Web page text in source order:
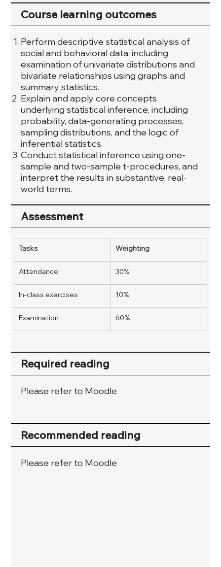
Course learning outcomes
Perform descriptive statistical analysis of
social and behavioral data, including
examination of univariate distributions and
bivariate relationships using graphs and
summary statistics.
Explain and apply core concepts
underlying statistical inference, including
probability, data-generating processes,
sampling distributions, and the logic of
inferential statistics.
Conduct statistical inference using one-
sample and two-sample t-procedures, and
interpret the results in substantive, real-
world terms.
Assessment
Tasks Weighting
Attendance 30%
In-class exercises 10%
Examination 60%
Required reading
Please refer to Moodle
Recommended reading
Please refer to Moodle